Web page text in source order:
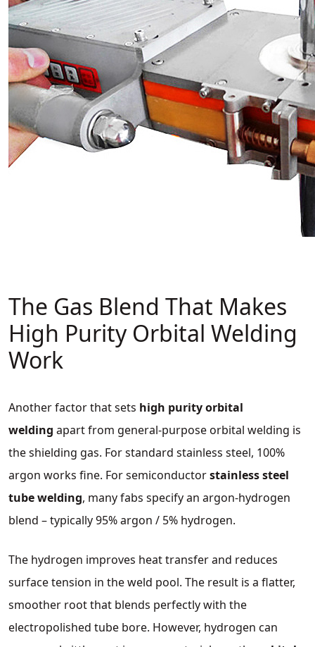
The Gas Blend That Makes
High Purity Orbital Welding
Work
Another factor that sets high purity orbital
welding apart from general‑purpose orbital welding is
the shielding gas. For standard stainless steel, 100%
argon works fine. For semiconductorstainless steel
tube welding, many fabs specify an argon‑hydrogen
blend – typically 95% argon / 5% hydrogen.
The hydrogen improves heat transfer and reduces
surface tension in the weld pool. The result is a flatter,
smoother root that blends perfectly with the
electropolished tube bore. However, hydrogen can